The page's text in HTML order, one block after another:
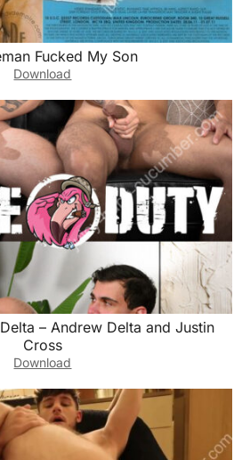
Fucked My Son
Download
– Andrew Delta and Justin
Cross
Download